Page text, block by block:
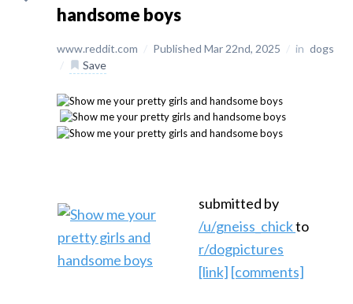
handsome boys
www.reddit.com / Published Mar 22nd, 2025 / in dogs
/
Save
submitted by
/u/gneiss_chickto
r/dogpictures
[link] [comments]